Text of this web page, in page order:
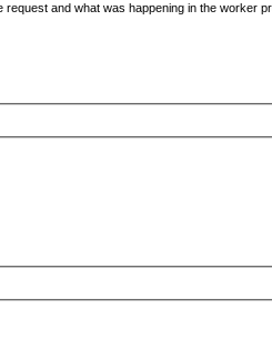
and what was happening in the worker